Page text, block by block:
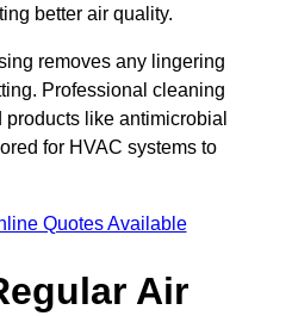
better air quality.
removes any lingering
Professional cleaning
like antimicrobial
for HVAC systems to
Quotes Available
Air